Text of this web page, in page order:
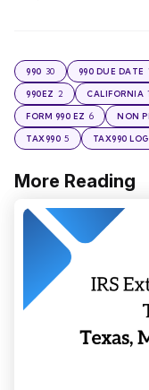
990 30 990 DUE DATE
990EZ 2 CALIFORNIA 1
FORM 990 EZ 6 NON
TAX990 5 TAX990
More Reading
Post
navigation